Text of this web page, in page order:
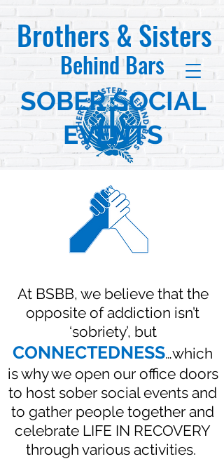
Behind Bars
Brothers & Sisters
SOBER SOCIAL
EVENTS
At BSBB, we believe that the
opposite of addiction isn’t
‘sobriety’, but
CONNECTEDNESS…which
is why we open our office doors
to host sober social events and
to gather people together and
celebrate LIFE IN RECOVERY
through various activities.